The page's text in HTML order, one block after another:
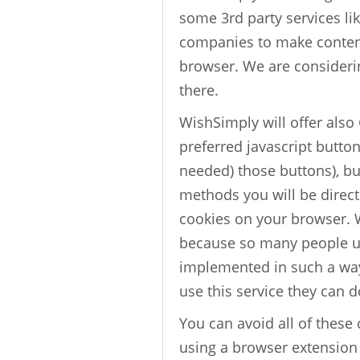
some 3rd party services
companies to make
browser. We are
there.
WishSimply will offer also
preferred javascript
needed) those buttons),
methods you will be
cookies on your browser.
because so many people
implemented in such a
use this service they can
You can avoid all of
using a browser